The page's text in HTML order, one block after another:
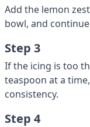
Add the lemon
bowl, and
Step 3
If the icing is too
teaspoon at a
consistency.
Step 4